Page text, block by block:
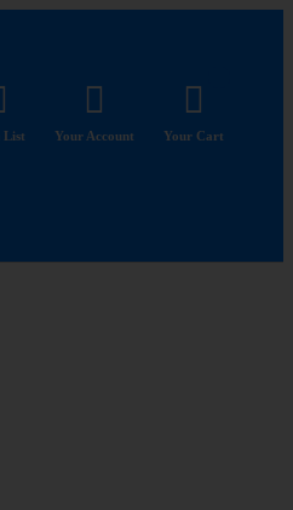
List Your Account Your Cart